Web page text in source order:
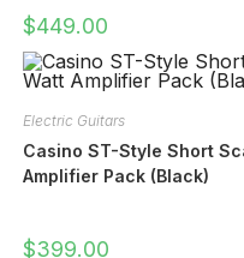
$449.00
Electric Guitars
Casino ST-Style Short
Amplifier Pack (Black)
$399.00